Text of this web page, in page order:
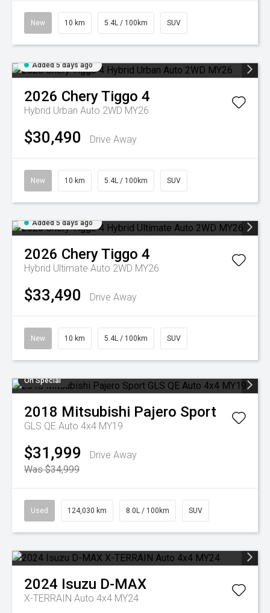
New 10 km 5.4L / 100km SUV
Added 5 days ago
2026 CheryTiggo 4
Hybrid Urban Auto 2WD MY26
$30,490 Drive Away
New 10 km 5.4L / 100km SUV
Added 5 days ago
2026 CheryTiggo 4
Hybrid Ultimate Auto 2WD MY26
$33,490 Drive Away
New 10 km 5.4L / 100km SUV
On Special
2018 Mitsubishi Pajero Sport
GLS QE Auto 4x4 MY19
$31,999
Drive Away
Was $34,999
Used 124,030 km 8.0L / 100km SUV
2024 Isuzu D-MAX
X-TERRAIN Auto 4x4 MY24